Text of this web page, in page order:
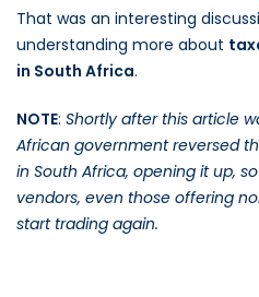
That was an interesting
understanding more about
in South Africa.
NOTE: Shortly after this article
African government reversed
in South Africa, opening it up,
vendors, even those offering
start trading again.